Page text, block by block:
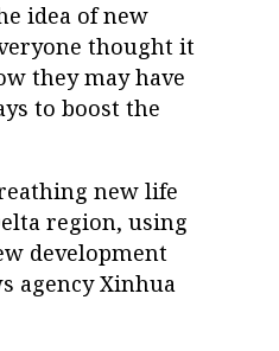
idea of new
thought it
they may have
to boost the
new life
region, using
development
agency Xinhua